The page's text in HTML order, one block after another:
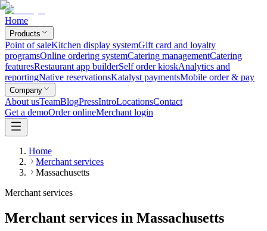
Home
Products
Point of saleKitchen display systemGift card and loyalty
programsOnline ordering systemCatering managementCatering
featuresRestaurant app builderSelf order kioskAnalytics and
reportingNative reservationsKatalyst paymentsMobile order & pay
Company
About usTeamBlogPressIntroLocationsContact
Get a demoOrder onlineMerchant login
Home
Merchant services
Massachusetts
Merchant services
Merchant services in Massachusetts